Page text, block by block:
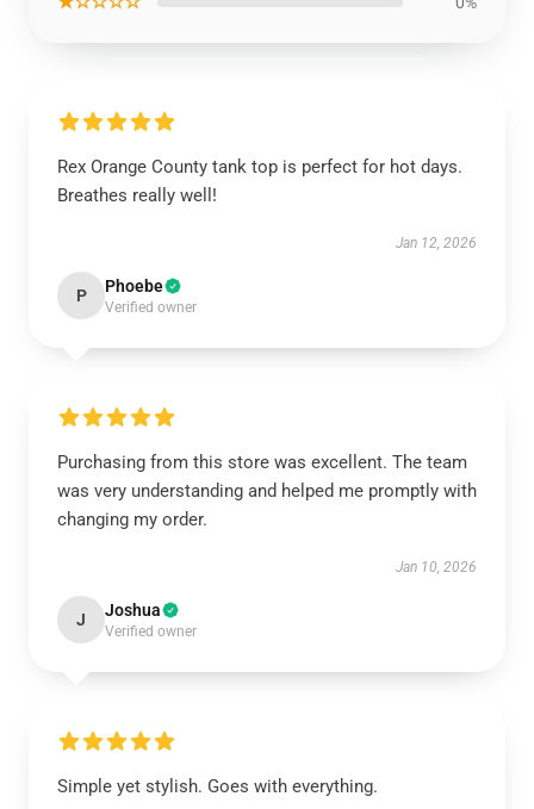
Rex Orange County tank top is perfect for hot days.
Breathes really well!
Jan 12, 2026
P Phoebe
Verified owner
Purchasing from this store was excellent. The team
was very understanding and helped me promptly with
changing my order.
Jan 10, 2026
J Joshua
Verified owner
Simple yet stylish. Goes with everything.